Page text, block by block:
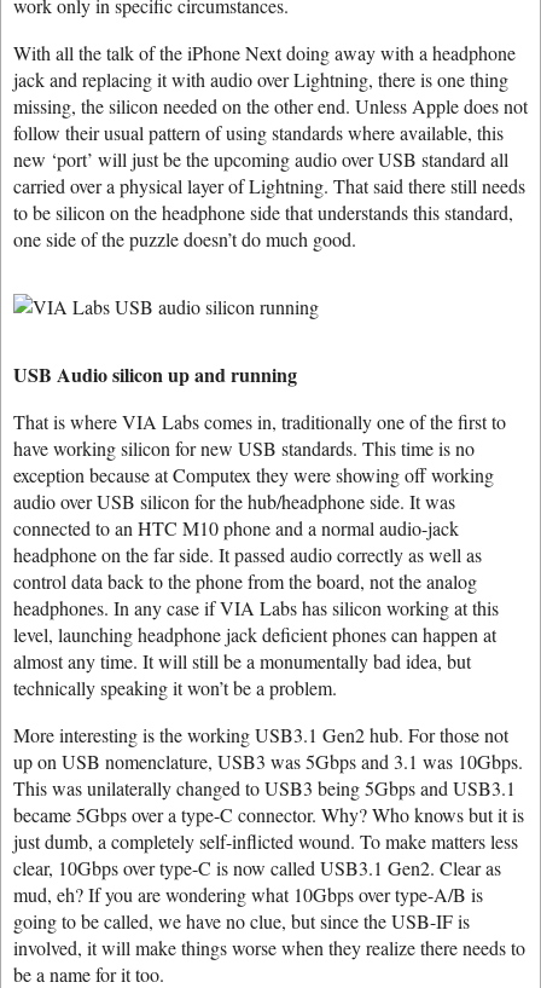
work only in specific circumstances.
With all the talk of the iPhone Next doing away with a headphone
jack and replacing it with audio over Lightning, there is one thing
missing, the silicon needed on the other end. Unless Apple does not
follow their usual pattern of using standards where available, this
new ‘port’ will just be the upcoming audio over USB standard all
carried over a physical layer of Lightning. That said there still needs
to be silicon on the headphone side that understands this standard,
one side of the puzzle doesn’t do much good.
USB Audio silicon up and running
That is where VIA Labs comes in, traditionally one of the first to
have working silicon for new USB standards. This time is no
exception because at Computex they were showing off working
audio over USB silicon for the hub/headphone side. It was
connected to an HTC M10 phone and a normal audio-jack
headphone on the far side. It passed audio correctly as well as
control data back to the phone from the board, not the analog
headphones. In any case if VIA Labs has silicon working at this
level, launching headphone jack deficient phones can happen at
almost any time. It will still be a monumentally bad idea, but
technically speaking it won’t be a problem.
More interesting is the working USB3.1 Gen2 hub. For those not
up on USB nomenclature, USB3 was 5Gbps and 3.1 was 10Gbps.
This was unilaterally changed to USB3 being 5Gbps and USB3.1
became 5Gbps over a type-C connector. Why? Who knows but it is
just dumb, a completely self-inflicted wound. To make matters less
clear, 10Gbps over type-C is now called USB3.1 Gen2. Clear as
mud, eh? If you are wondering what 10Gbps over type-A/B is
going to be called, we have no clue, but since the USB-IF is
involved, it will make things worse when they realize there needs to
be a name for it too.